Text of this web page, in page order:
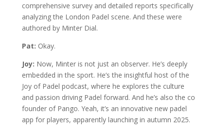
comprehensive survey and detailed reports specifically
analyzing the London Padel scene. And these were
authored by Minter Dial.
Pat: Okay.
Joy: Now, Minter is not just an observer. He’s deeply
embedded in the sport. He’s the insightful host of the
Joy of Padel podcast, where he explores the culture
and passion driving Padel forward. And he’s also the co
founder of Pango. Yeah, it’s an innovative new padel
app for players, apparently launching in autumn 2025.